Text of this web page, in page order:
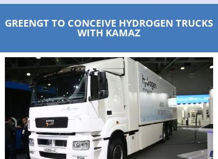
GREENGT TO CONCEIVE HYDROGEN TRUCKS
WITH KAMAZ